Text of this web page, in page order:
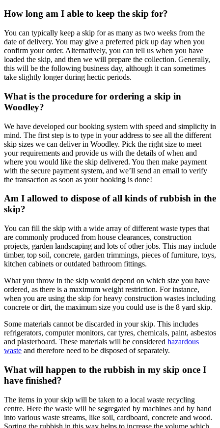
How long am I able to keep the skip for?
You can typically keep a skip for as many as two weeks from the
date of delivery. You may give a preferred pick up day when you
confirm your order. Alternatively, you can tell us when you have
loaded the skip, and then we will prepare the collection. Generally,
this will be the following business day, although it can sometimes
take slightly longer during hectic periods.
What is the procedure for ordering a skip in
Woodley?
We have developed our booking system with speed and simplicity in
mind. The first step is to type in your address to see all the different
skip sizes we can deliver in Woodley. Pick the right size to meet
your requirements and provide us with the details of when and
where you would like the skip delivered. You then make payment
with the secure payment system, and we’ll send an email to verify
the transaction as soon as your booking is done!
Am I allowed to dispose of all kinds of rubbish in the
skip?
You can fill the skip with a wide array of different waste types that
are commonly produced from house clearances, construction
projects, garden landscaping and lots of other jobs. This may include
timber, top soil, concrete, garden trimmings, pieces of furniture, toys,
kitchen cabinets or outdated bathroom fittings.
What you throw in the skip would depend on which size you have
ordered, as there is a maximum weight restriction. For instance,
when you are using the skip for heavy construction wastes including
concrete or dirt, the maximum size you could use is the 8 yard skip.
Some materials cannot be discarded in your skip. This includes
refrigerators, computer monitors, car tyres, chemicals, paint, asbestos
and plasterboard. These materials will be considered hazardous
waste and therefore need to be disposed of separately.
What will happen to the rubbish in my skip once I
have finished?
The items in your skip will be taken to a local waste recycling
centre. Here the waste will be segregated by machines and by hand
into various waste streams, like soil, cardboard, concrete and wood.
Sorting the rubbish in this way helps to increase the volume which